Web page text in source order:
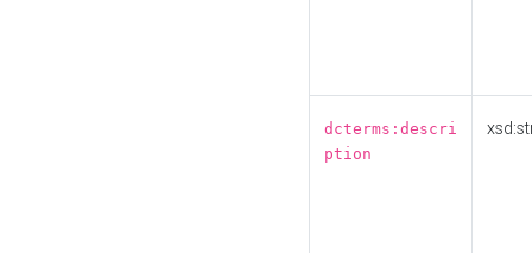
dcterms:descri
ption